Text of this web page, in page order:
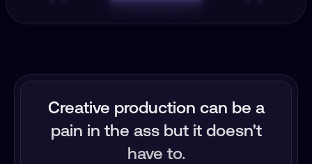
Creative production can be a
pain in the ass but it doesn't
have to.